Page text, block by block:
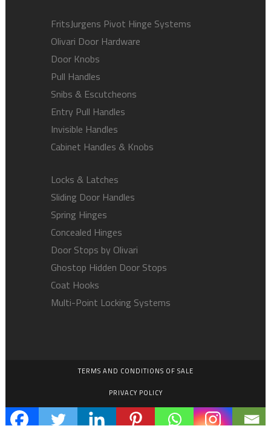
FritsJurgens Pivot Hinge Systems
Olivari Door Hardware
Door Knobs
Pull Handles
Snibs & Escutcheons
Entry Pull Handles
Invisible Handles
Cabinet Handles & Knobs
Locks & Latches
Sliding Door Handles
Spring Hinges
Concealed Hinges
Door Stops by Olivari
Ghostop Hidden Door Stops
Coat Hooks
Multi-Point Locking Systems
TERMS AND CONDITIONS OF SALE
PRIVACY POLICY
EMPLOYMENT OPPORTUNITIES